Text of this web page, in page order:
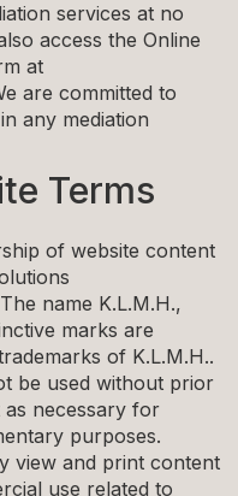
services at no
access the Online
at
are committed to
any mediation
Terms
of website content
The name K.L.M.H.,
marks are
of K.L.M.H..
be used without prior
necessary for
purposes.
view and print content
use related to